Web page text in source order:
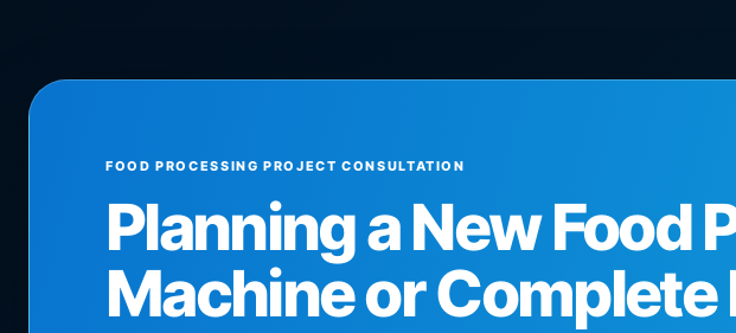
FOOD PROCESSING PROJECT CONSULTATION
Planning a New Food
Machine or Complete